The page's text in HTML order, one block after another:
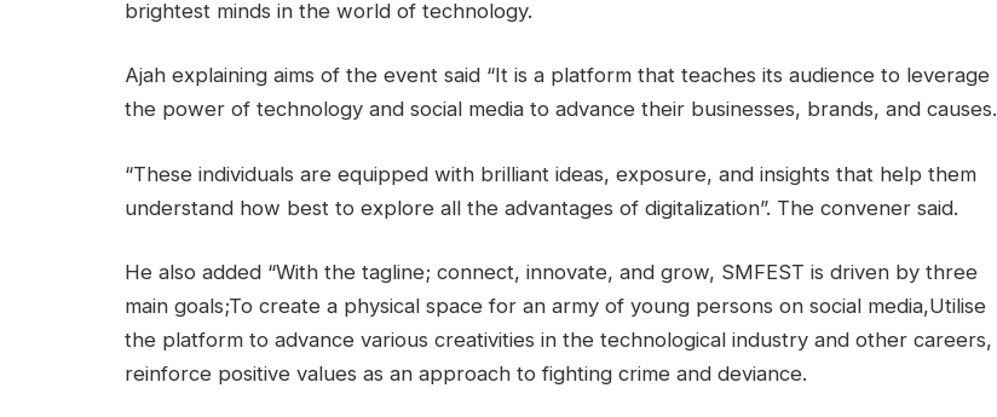
brightest minds in the world of technology.
Ajah explaining aims of the event said “It is a platform that teaches its audience to leverage
the power of technology and social media to advance their businesses, brands, and causes.
“These individuals are equipped with brilliant ideas, exposure, and insights that help them
understand how best to explore all the advantages of digitalization”. The convener said.
He also added “With the tagline; connect, innovate, and grow, SMFEST is driven by three
main goals;To create a physical space for an army of young persons on social media,Utilise
the platform to advance various creativities in the technological industry and other careers,
reinforce positive values as an approach to fighting crime and deviance.